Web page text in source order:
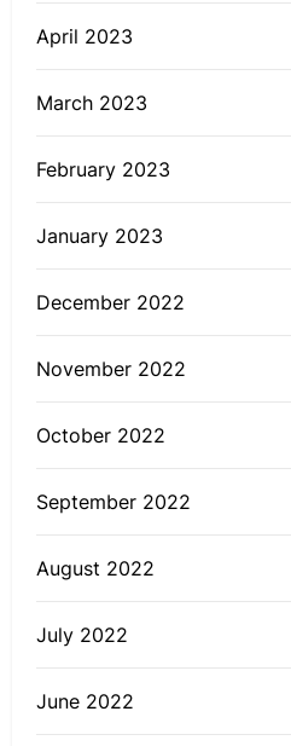
April 2023
March 2023
February 2023
January 2023
December 2022
November 2022
October 2022
September 2022
August 2022
July 2022
June 2022